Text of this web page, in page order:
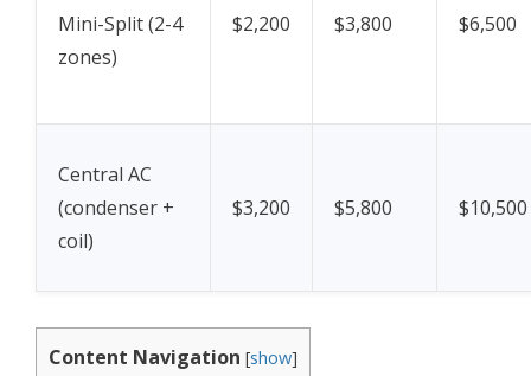
Mini-Split (2-4
zones)
$2,200 $3,800 $6,500
Central AC
(condenser +
coil)
$3,200 $5,800 $10,500
Content Navigation [show]